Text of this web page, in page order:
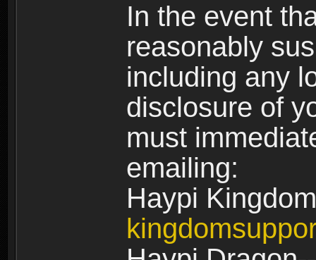
In the event
reasonably
including any
disclosure of
must
emailing:
Haypi